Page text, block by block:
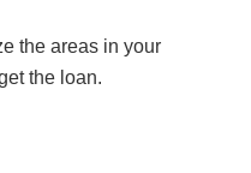
the areas in your
the loan.